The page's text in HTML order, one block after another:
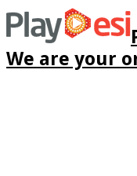
We are your